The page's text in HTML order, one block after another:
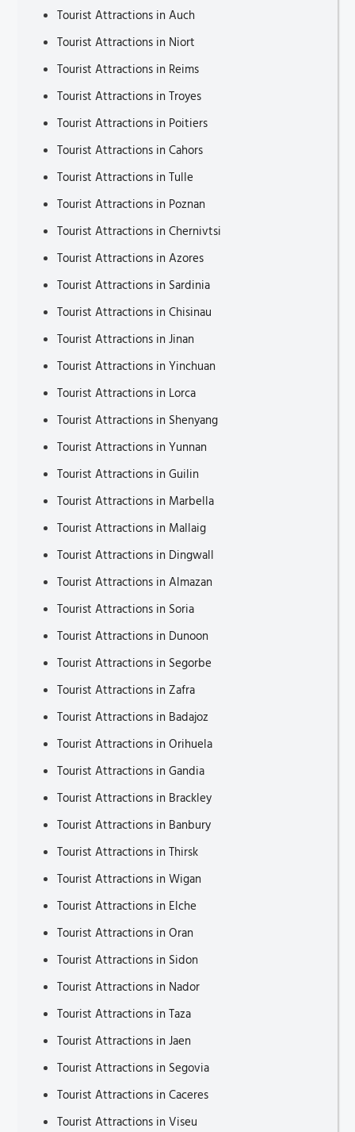
Tourist Attractions in Auch
Tourist Attractions in Niort
Tourist Attractions in Reims
Tourist Attractions in Troyes
Tourist Attractions in Poitiers
Tourist Attractions in Cahors
Tourist Attractions in Tulle
Tourist Attractions in Poznan
Tourist Attractions in Chernivtsi
Tourist Attractions in Azores
Tourist Attractions in Sardinia
Tourist Attractions in Chisinau
Tourist Attractions in Jinan
Tourist Attractions in Yinchuan
Tourist Attractions in Lorca
Tourist Attractions in Shenyang
Tourist Attractions in Yunnan
Tourist Attractions in Guilin
Tourist Attractions in Marbella
Tourist Attractions in Mallaig
Tourist Attractions in Dingwall
Tourist Attractions in Almazan
Tourist Attractions in Soria
Tourist Attractions in Dunoon
Tourist Attractions in Segorbe
Tourist Attractions in Zafra
Tourist Attractions in Badajoz
Tourist Attractions in Orihuela
Tourist Attractions in Gandia
Tourist Attractions in Brackley
Tourist Attractions in Banbury
Tourist Attractions in Thirsk
Tourist Attractions in Wigan
Tourist Attractions in Elche
Tourist Attractions in Oran
Tourist Attractions in Sidon
Tourist Attractions in Nador
Tourist Attractions in Taza
Tourist Attractions in Jaen
Tourist Attractions in Segovia
Tourist Attractions in Caceres
Tourist Attractions in Viseu